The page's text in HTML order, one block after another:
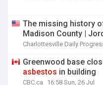
The missing history
Madison County |
Charlottesville Daily
Greenwood base
asbestos in building
CBC.ca 16:58 Sun, 26 Jul